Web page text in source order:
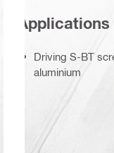
Applications
Driving S-BT
aluminium